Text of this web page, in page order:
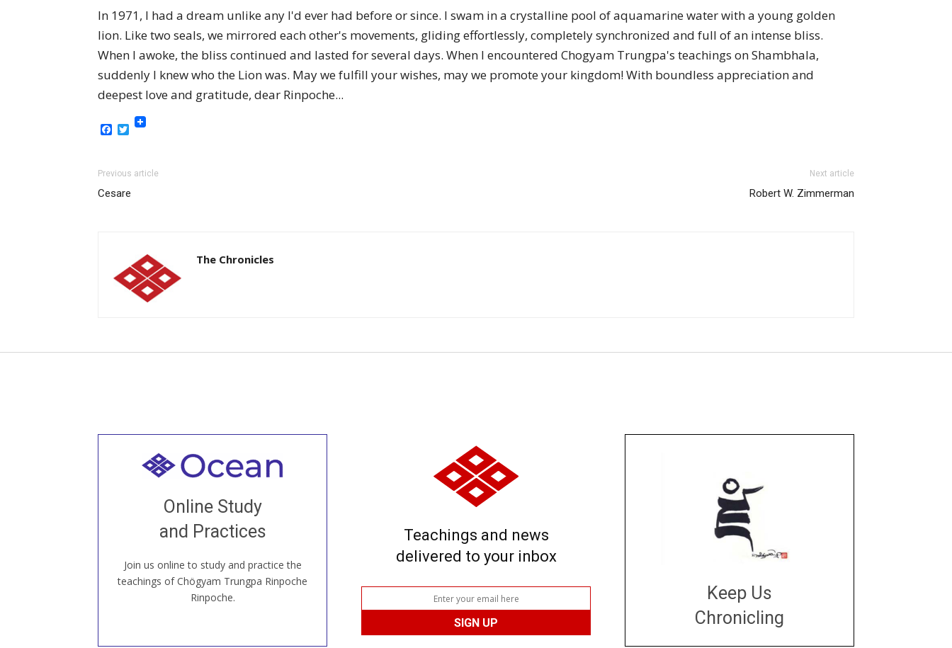
of
In 1971, I had a dream unlike any I'd ever had before or since. I swam in a crystalline pool of aquamarine water with a young golden
lion. Like two seals, we mirrored each other's movements, gliding effortlessly, completely synchronized and full of an intense bliss.
When I awoke, the bliss continued and lasted for several days. When I encountered Chogyam Trungpa's teachings on Shambhala,
suddenly I knew who the Lion was. May we fulfill your wishes, may we promote your kingdom! With boundless appreciation and
deepest love and gratitude, dear Rinpoche...
Facebook
Twitter
Previous article
Cesare
Next article
Robert W. Zimmerman
The Chronicles
Online Study
and Practices
Join us online to study and practice the
teachings of Chögyam Trungpa Rinpoche
Rinpoche.
Welcome to all
our Open House, practice with new and
old sangha members around the world...
JOIN US ONLINE
Teachings and news
delivered to your inbox
Keep Us
Chronicling